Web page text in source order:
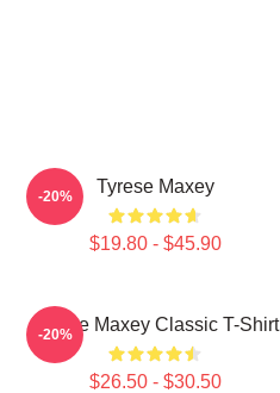
Tyrese Maxey
$19.80 - $45.90
-20%
Tyrese Maxey Classic T-Shirt
$26.50 - $30.50
-20%